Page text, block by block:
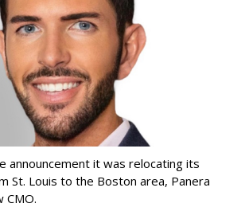
announcement it was relocating its
St. Louis to the Boston area, Panera
CMO.